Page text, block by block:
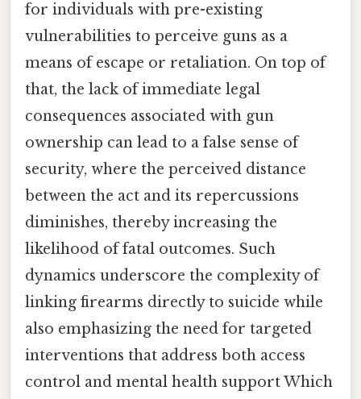
for individuals with pre-existing
vulnerabilities to perceive guns as a
means of escape or retaliation. On top of
that, the lack of immediate legal
consequences associated with gun
ownership can lead to a false sense of
security, where the perceived distance
between the act and its repercussions
diminishes, thereby increasing the
likelihood of fatal outcomes. Such
dynamics underscore the complexity of
linking firearms directly to suicide while
also emphasizing the need for targeted
interventions that address both access
control and mental health support Which